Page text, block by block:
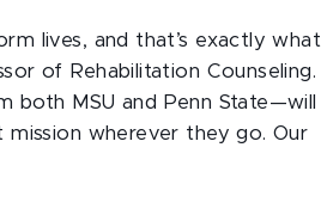
lives, and that’s exactly what
of Rehabilitation Counseling.
both MSU and Penn State—will
wherever they go. Our